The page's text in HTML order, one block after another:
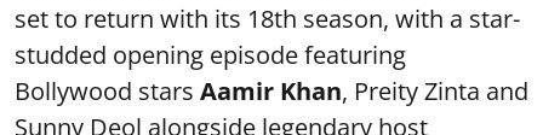
set to return with its 18th season, with a star-
studded opening episode featuring
Bollywood stars Aamir Khan, Preity Zinta and
Sunny Deol alongside legendary host